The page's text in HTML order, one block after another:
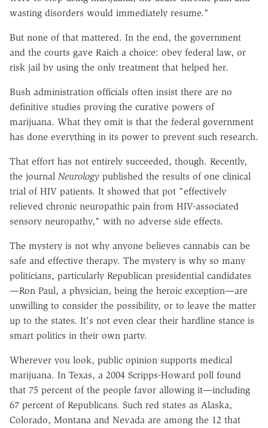
wasting disorders would immediately resume."
But none of that mattered. In the end, the government
and the courts gave Raich a choice: obey federal law, or
risk jail by using the only treatment that helped her.
Bush administration officials often insist there are no
definitive studies proving the curative powers of
marijuana. What they omit is that the federal government
has done everything in its power to prevent such research.
That effort has not entirely succeeded, though. Recently,
the journal Neurology published the results of one clinical
trial of HIV patients. It showed that pot "effectively
relieved chronic neuropathic pain from HIV-associated
sensory neuropathy," with no adverse side effects.
The mystery is not why anyone believes cannabis can be
safe and effective therapy. The mystery is why so many
politicians, particularly Republican presidential candidates
—Ron Paul, a physician, being the heroic exception—are
unwilling to consider the possibility, or to leave the matter
up to the states. It's not even clear their hardline stance is
smart politics in their own party.
Wherever you look, public opinion supports medical
marijuana. In Texas, a 2004 Scripps-Howard poll found
that 75 percent of the people favor allowing it—including
67 percent of Republicans. Such red states as Alaska,
Colorado, Montana and Nevada are among the 12 that